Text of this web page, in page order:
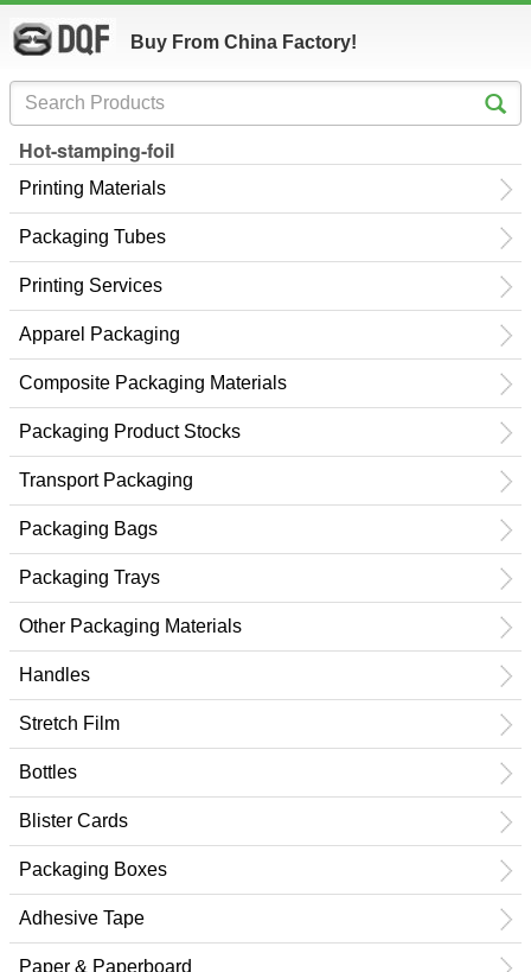
Buy From China Factory!
Hot-stamping-foil
Printing Materials
Packaging Tubes
Printing Services
Apparel Packaging
Composite Packaging Materials
Packaging Product Stocks
Transport Packaging
Packaging Bags
Packaging Trays
Other Packaging Materials
Handles
Stretch Film
Bottles
Blister Cards
Packaging Boxes
Adhesive Tape
Paper & Paperboard